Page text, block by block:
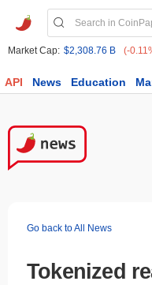
Market Cap: $2,308.76 B (-
API News Education
Go back to All News
Tokenized